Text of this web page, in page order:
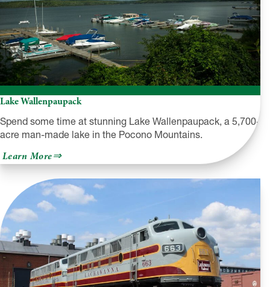
Lake Wallenpaupack
Spend some time at stunning Lake Wallenpaupack, a 5,700-
acre man-made lake in the Pocono Mountains.
Learn Moreabout
Lake
Wallenpaupack